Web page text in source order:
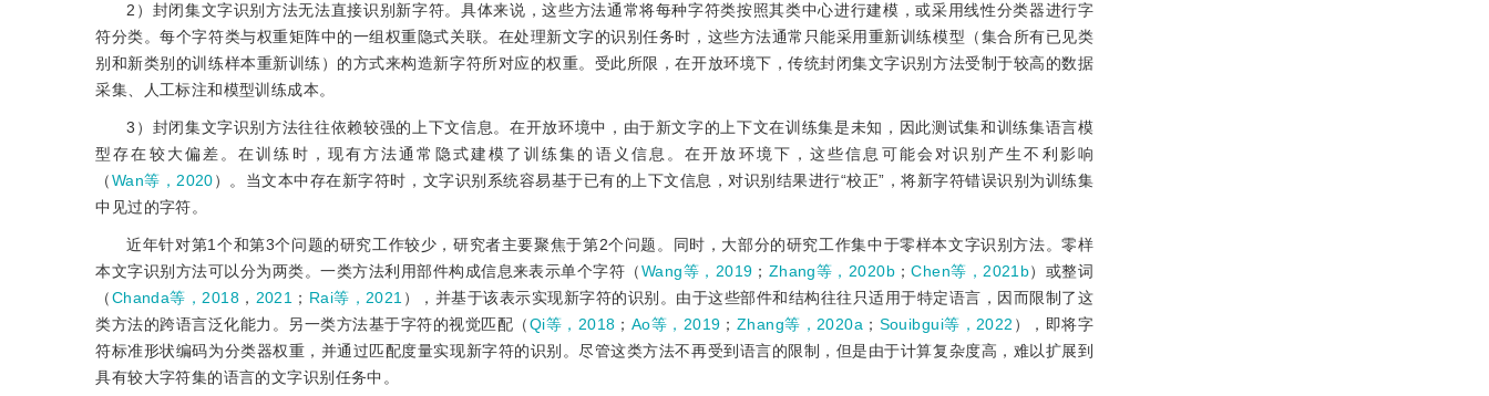
2）封闭集文字识别方法无法直接识别新字符。具体来说，这些方法通常将每种字符类按照其类中心进行建模，或采用线性分类器进行字
符分类。每个字符类与权重矩阵中的一组权重隐式关联。在处理新文字的识别任务时，这些方法通常只能采用重新训练模型（集合所有已见类
别和新类别的训练样本重新训练）的方式来构造新字符所对应的权重。受此所限，在开放环境下，传统封闭集文字识别方法受制于较高的数据
采集、人工标注和模型训练成本。
3）封闭集文字识别方法往往依赖较强的上下文信息。在开放环境中，由于新文字的上下文在训练集是未知，因此测试集和训练集语言模
型存在较大偏差。在训练时，现有方法通常隐式建模了训练集的语义信息。在开放环境下，这些信息可能会对识别产生不利影响
（Wan等，2020）。当文本中存在新字符时，文字识别系统容易基于已有的上下文信息，对识别结果进行“校正”，将新字符错误识别为训练集
中见过的字符。
近年针对第1个和第3个问题的研究工作较少，研究者主要聚焦于第2个问题。同时，大部分的研究工作集中于零样本文字识别方法。零样
本文字识别方法可以分为两类。一类方法利用部件构成信息来表示单个字符（Wang等，2019 ； Zhang等，2020b ；Chen等，2021b）或整词
（Chanda等，2018 ， 2021 ； Rai等，2021 ），并基于该表示实现新字符的识别。由于这些部件和结构往往只适用于特定语言，因而限制了这
类方法的跨语言泛化能力。另一类方法基于字符的视觉匹配（Qi等，2018 ； Ao等，2019 ； Zhang等，2020a ； Souibgui等，2022 ），即将字
符标准形状编码为分类器权重，并通过匹配度量实现新字符的识别。尽管这类方法不再受到语言的限制，但是由于计算复杂度高，难以扩展到
具有较大字符集的语言的文字识别任务中。